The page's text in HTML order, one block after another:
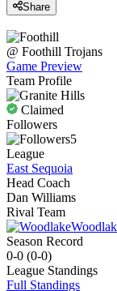
Share
@ Foothill Trojans
Game Preview
Team Profile
Claimed
Followers
5
League
East Sequoia
Head Coach
Dan Williams
Rival Team
Season Record
0-0 (0-0)
League Standings
Full Standings